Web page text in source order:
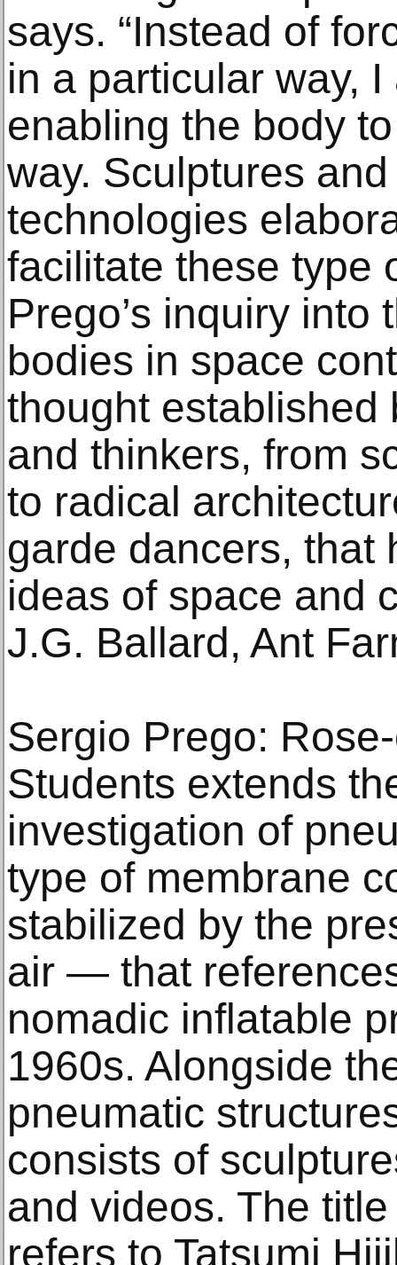
says. “Instead of
in a particular way,
enabling the body
way. Sculptures
technologies
facilitate these type
Prego’s inquiry into
bodies in space
thought established
and thinkers, from
to radical
garde dancers, that
ideas of space and
J.G. Ballard, Ant
Sergio Prego:
Students extends
investigation of
type of membrane
stabilized by the
air — that
nomadic inflatable
1960s. Alongside
pneumatic
consists of
and videos. The
refers to Tatsumi